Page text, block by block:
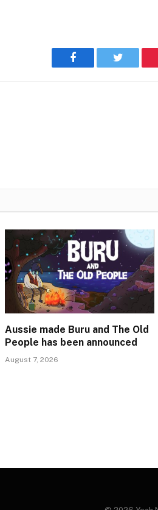
Facebook Twitter
Aussie made Buru and The Old
People has been announced
August 7, 2026